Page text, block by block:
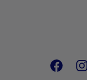
Footer